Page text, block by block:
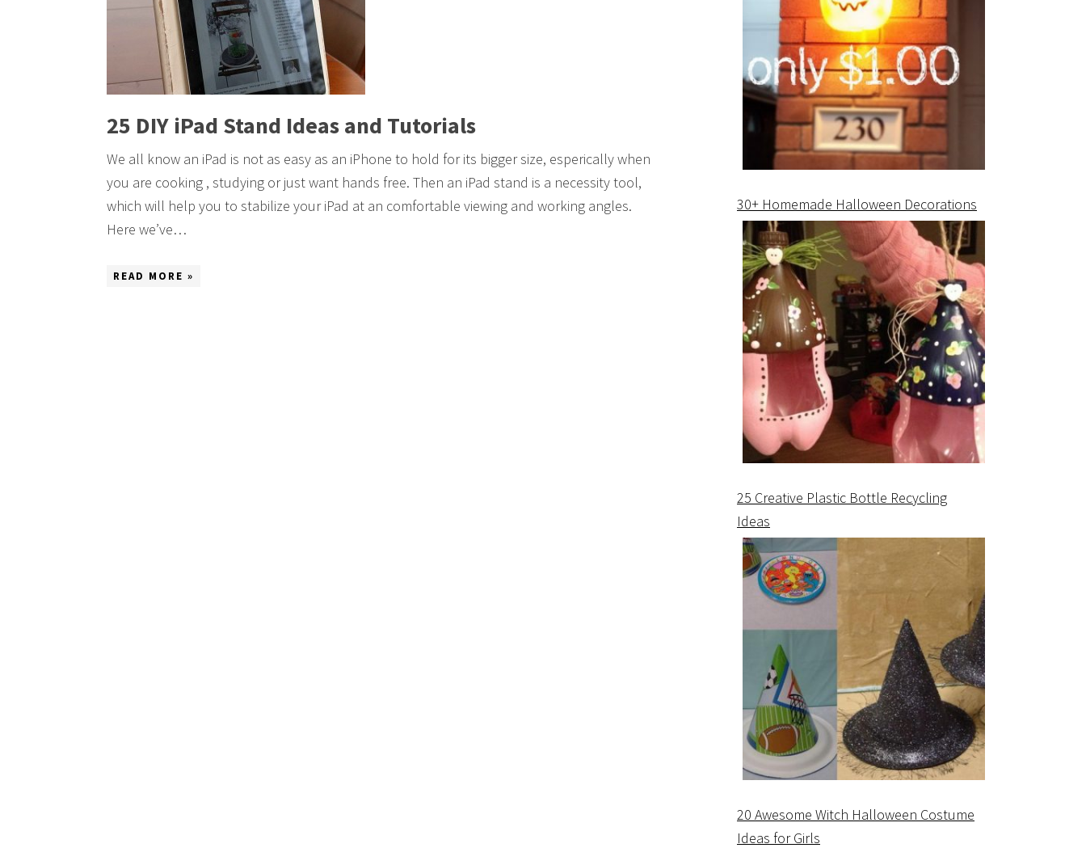
25 DIY iPad Stand Ideas and Tutorials
We all know an iPad is not as easy as an iPhone to hold for its bigger size, esperically when
you are cooking , studying or just want hands free. Then an iPad stand is a necessity tool,
which will help you to stabilize your iPad at an comfortable viewing and working angles.
Here we’ve…
READ MORE »
30+ Homemade Halloween Decorations
25 Creative Plastic Bottle Recycling
Ideas
20 Awesome Witch Halloween Costume
Ideas for Girls